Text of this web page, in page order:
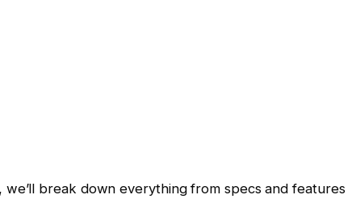
we’ll break down everything from specs and features